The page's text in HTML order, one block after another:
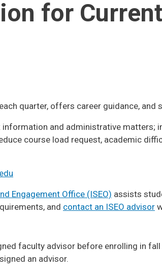
for
quarter, offers career guidance,
and administrative matters;
course load request, academic
Engagement Office (ISEO) assists
and contact an ISEO advisor
faculty advisor before enrolling in
an advisor.